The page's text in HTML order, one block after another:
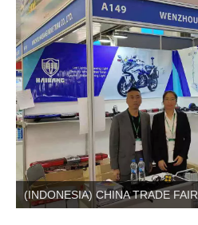
(INDONESIA) CHINA TRADE FAIR